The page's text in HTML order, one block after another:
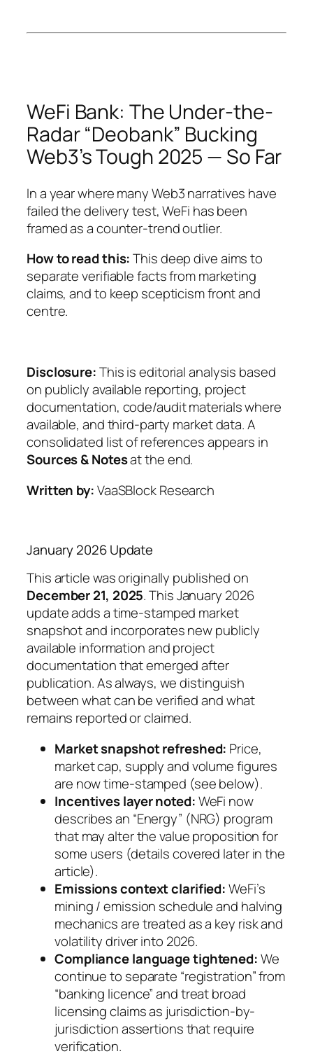
WeFi Bank: The Under-the-
Radar “Deobank” Bucking
Web3’s Tough 2025 — So Far
In a year where many Web3 narratives have
failed the delivery test, WeFi has been
framed as a counter-trend outlier.
How to read this:This deep dive aims to
separate verifiable facts from marketing
claims, and to keep scepticism front and
centre.
Disclosure:This is editorial analysis based
on publicly available reporting, project
documentation, code/audit materials where
available, and third-party market data. A
consolidated list of references appears in
Sources & Notesat the end.
Written by:VaaSBlock Research
January 2026 Update
This article was originally published on
December 21, 2025. This January 2026
update adds a time-stamped market
snapshot and incorporates new publicly
available information and project
documentation that emerged after
publication. As always, we distinguish
between what can be verified and what
remains reported or claimed.
Market snapshot refreshed: Price,
market cap, supply and volume figures
are now time-stamped (see below).
Incentives layer noted:WeFi now
describes an “Energy” (NRG) program
that may alter the value proposition for
some users (details covered later in the
article).
Emissions context clarified:WeFi’s
mining / emission schedule and halving
mechanics are treated as a key risk and
volatility driver into 2026.
Compliance language tightened:We
continue to separate “registration” from
“banking licence” and treat broad
licensing claims as jurisdiction-by-
jurisdiction assertions that require
verification.